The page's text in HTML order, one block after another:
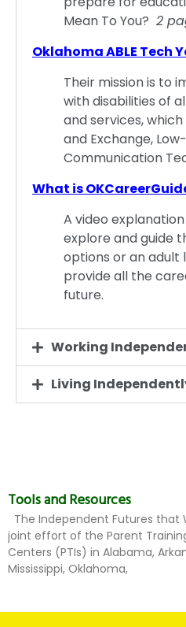
Mean To You? 2
Oklahoma ABLE Tech
Their mission is to
with disabilities of
and services,
and Exchange,
Communication
What is
A video
explore and guide
options or an adult
provide all the
future.
Working
Living
Tools and Resources
The Independent Futures that
joint effort of the Parent
Centers (PTIs) in Alabama,
Mississippi, Oklahoma,